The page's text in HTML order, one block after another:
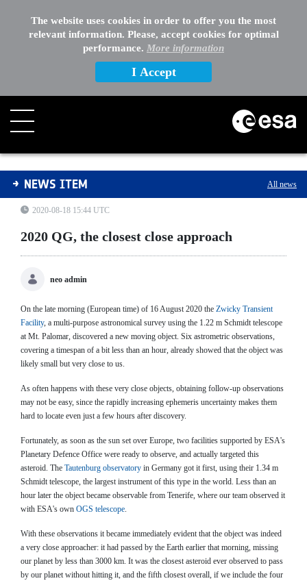
The website uses cookies in order to offer you the most
relevant information. Please, accept cookies for optimal
performance. More information
I Accept
2020 QG, the closest close approach
NEWS ITEM All news
2020-08-18 15:44 UTC
2020 QG, the closest close approach
neo admin
On the late morning (European time) of 16 August 2020 the Zwicky Transient
Facility, a multi-purpose astronomical survey using the 1.22 m Schmidt telescope
at Mt. Palomar, discovered a new moving object. Six astrometric observations,
covering a timespan of a bit less than an hour, already showed that the object was
likely small but very close to us.
As often happens with these very close objects, obtaining follow-up observations
may not be easy, since the rapidly increasing ephemeris uncertainty makes them
hard to locate even just a few hours after discovery.
Fortunately, as soon as the sun set over Europe, two facilities supported by ESA's
Planetary Defence Office were ready to observe, and actually targeted this
asteroid. The Tautenburg observatory in Germany got it first, using their 1.34 m
Schmidt telescope, the largest instrument of this type in the world. Less than an
hour later the object became observable from Tenerife, where our team observed it
with ESA's own OGS telescope.
With these observations it became immediately evident that the object was indeed
a very close approacher: it had passed by the Earth earlier that morning, missing
our planet by less than 3000 km. It was the closest asteroid ever observed to pass
by our planet without hitting it, and the fifth closest overall, if we include the four